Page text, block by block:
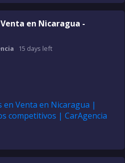
en Nicaragua -
15 days left
en Venta en Nicaragua |
competitivos | CarAgencia